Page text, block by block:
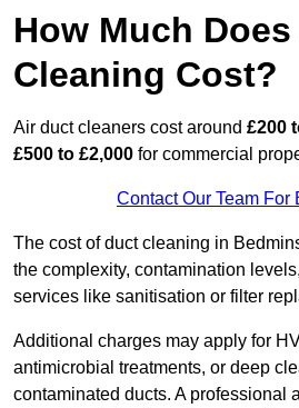
How Much
Cleaning Cost?
Air duct cleaners cost around £200
£500 to £2,000 for commercial
Contact Our Team For
The cost of duct cleaning in
the complexity, contamination
services like sanitisation or filter
Additional charges may apply for
antimicrobial treatments, or deep
contaminated ducts. A professional